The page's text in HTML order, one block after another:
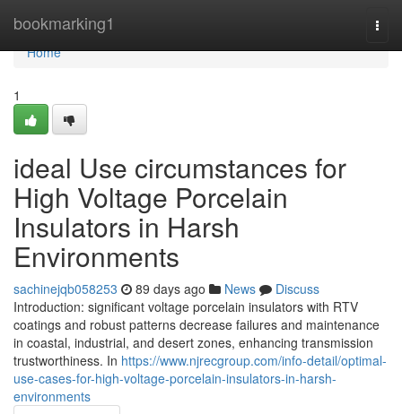
bookmarking1
Home
Home
1
ideal Use circumstances for
High Voltage Porcelain
Insulators in Harsh
Environments
sachinejqb058253 89 days ago News
Discuss
Introduction: significant voltage porcelain insulators with RTV
coatings and robust patterns decrease failures and maintenance
in coastal, industrial, and desert zones, enhancing transmission
trustworthiness. In https://www.njrecgroup.com/info-detail/optimal-
use-cases-for-high-voltage-porcelain-insulators-in-harsh-
environments